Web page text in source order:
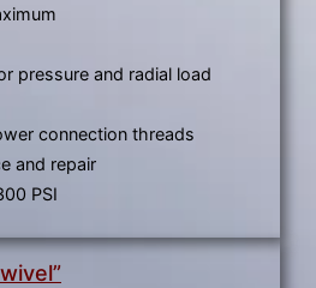
pressure and radial load
connection threads
and repair
PSI